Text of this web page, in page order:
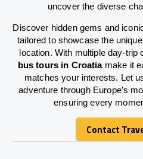
uncover the diverse
Discover hidden gems and
tailored to showcase the
location. With multiple day-trip
bus tours in Croatiamake it
matches your interests. Let
adventure through Europe’s
ensuring every
Contact
Contact